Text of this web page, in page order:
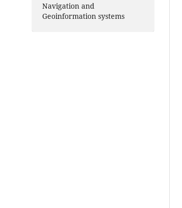
Navigation and
Geoinformation systems